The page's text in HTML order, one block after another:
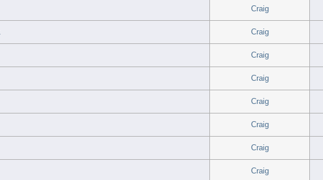
Craig
Craig
Craig
Craig
Craig
Craig
Craig
Craig